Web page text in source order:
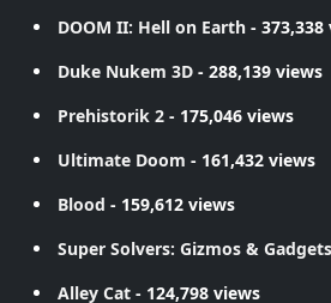
DOOM II: Hell on Earth - 373,338
Duke Nukem 3D - 288,139 views
Prehistorik 2 - 175,046 views
Ultimate Doom - 161,432 views
Blood - 159,612 views
Super Solvers: Gizmos & Gadgets
Alley Cat - 124,798 views